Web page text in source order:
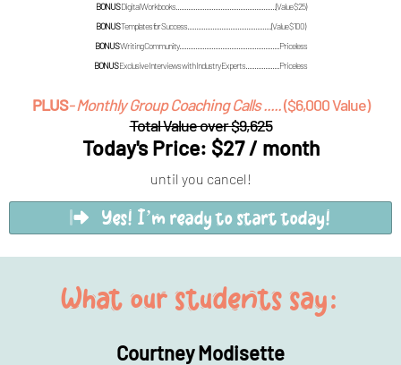
BONUSDigital Workbooks........................................................(Value $25)
BONUSTemplates for Success...............................................(Value $100)
BONUSWriting Community........................................................Priceless
BONUSExclusive Interviews with Industry Experts...................Priceless
PLUS- Monthly Group Coaching Calls .....($6,000 Value)
Total Value over $9,625
Today's Price: $27 / month
until you cancel!
Yes! I’m ready to start today!
What our students say:
Courtney Modisette